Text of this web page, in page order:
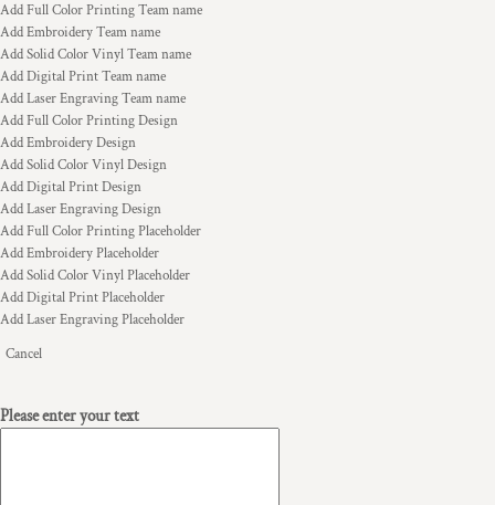
Add Full Color Printing Team name
Add Embroidery Team name
Add Solid Color Vinyl Team name
Add Digital Print Team name
Add Laser Engraving Team name
Add Full Color Printing Design
Add Embroidery Design
Add Solid Color Vinyl Design
Add Digital Print Design
Add Laser Engraving Design
Add Full Color Printing Placeholder
Add Embroidery Placeholder
Add Solid Color Vinyl Placeholder
Add Digital Print Placeholder
Add Laser Engraving Placeholder
Cancel
Please enter your text